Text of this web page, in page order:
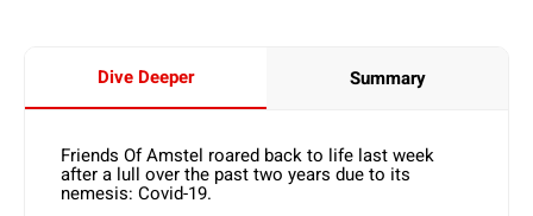
Dive Deeper Summary
Friends Of Amstel roared back to life last week
after a lull over the past two years due to its
nemesis: Covid-19.